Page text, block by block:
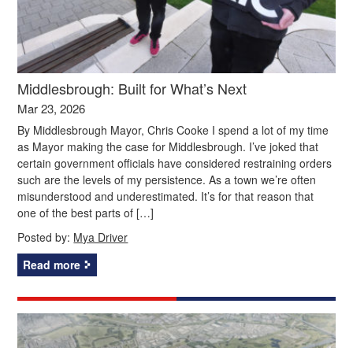
Middlesbrough: Built for What’s Next
Mar 23, 2026
By Middlesbrough Mayor, Chris Cooke I spend a lot of my time
as Mayor making the case for Middlesbrough. I’ve joked that
certain government officials have considered restraining orders
such are the levels of my persistence. As a town we’re often
misunderstood and underestimated. It’s for that reason that
one of the best parts of […]
Posted by: Mya Driver
Read more